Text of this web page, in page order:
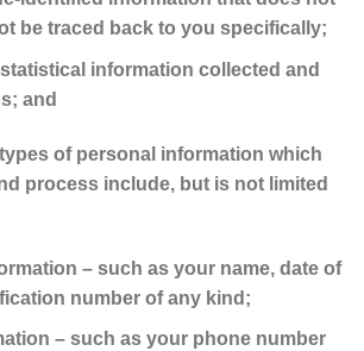
be traced back to you specifically;
information collected and
and
of personal information which
process include, but is not limited
– such as your name, date of
number of any kind;
– such as your phone number